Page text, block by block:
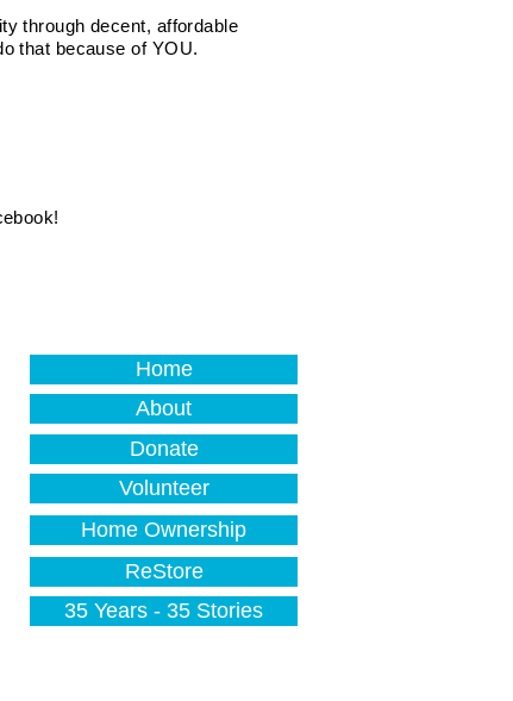
through decent, affordable
that because of YOU.
Home
About
Donate
Volunteer
Home Ownership
ReStore
35 Years - 35 Stories